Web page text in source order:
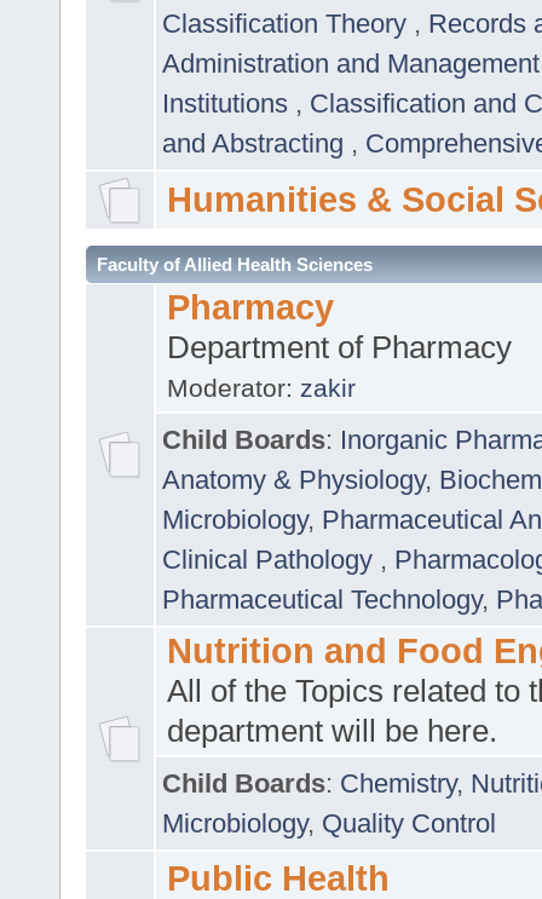
Classification Theory , Records
Administration and
Institutions , Classification and
and Abstracting ,
Humanities & Social
Faculty of Allied Health Sciences
Pharmacy
Department of Pharmacy
Moderator: zakir
Child Boards: Inorganic
Anatomy & Physiology,
Microbiology, Pharmaceutical
Clinical Pathology ,
Pharmaceutical Technology,
Nutrition and Food
All of the Topics related to
department will be here.
Child Boards: Chemistry,
Microbiology, Quality Control
Public Health